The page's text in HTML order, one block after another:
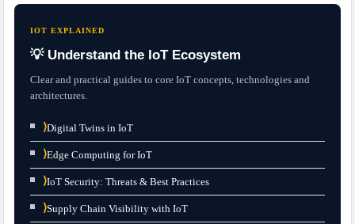
IOT EXPLAINED
💡 Understand the IoT Ecosystem
Clear and practical guides to core IoT concepts, technologies and
architectures.
⟩Digital Twins in IoT
⟩Edge Computing for IoT
⟩IoT Security: Threats & Best Practices
⟩Supply Chain Visibility with IoT